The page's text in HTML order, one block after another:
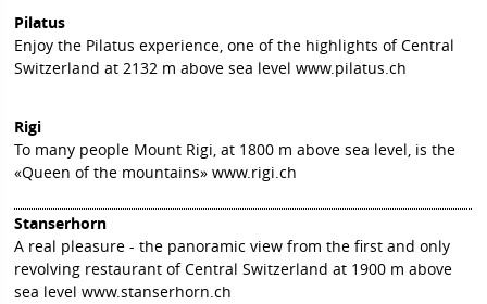
Pilatus
Enjoy the Pilatus experience, one of the highlights of Central
Switzerland at 2132 m above sea levelwww.pilatus.ch
Rigi
To many people Mount Rigi, at 1800 m above sea level, is the
«Queen of the mountains»www.rigi.ch
Stanserhorn
A real pleasure - the panoramic view from the first and only
revolving restaurant of Central Switzerland at 1900 m above
sea levelwww.stanserhorn.ch